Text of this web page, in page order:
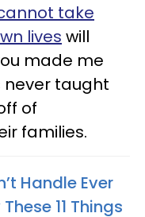
take
lives will
made me
never taught
of
families.
Handle Ever
11 Things